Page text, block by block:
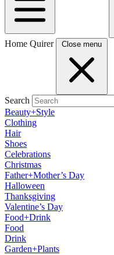
Home Quirer Close menu
Search
Beauty+Style
Clothing
Hair
Shoes
Celebrations
Christmas
Father+Mother’s Day
Halloween
Thanksgiving
Valentine’s Day
Food+Drink
Food
Drink
Garden+Plants